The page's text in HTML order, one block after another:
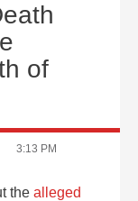
of
3:13 PM
the alleged